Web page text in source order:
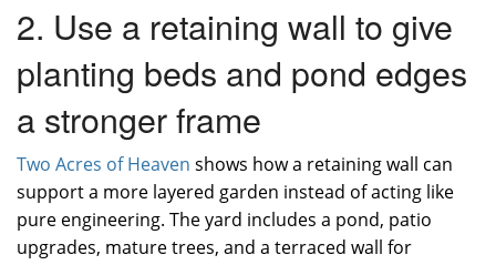
2. Use a retaining wall to give
planting beds and pond edges
a stronger frame
Two Acres of Heaven shows how a retaining wall can
support a more layered garden instead of acting like
pure engineering. The yard includes a pond, patio
upgrades, mature trees, and a terraced wall for